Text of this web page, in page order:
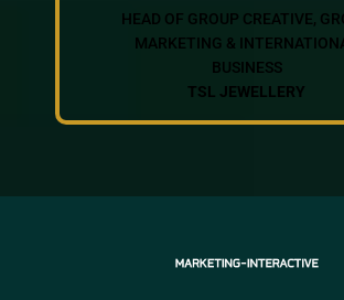
HEAD OF GROUP CREATIVE,
MARKETING &
BUSINESS
TSL JEWELLERY